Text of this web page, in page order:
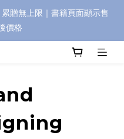
贈無上限｜書籍頁面顯示售
價格